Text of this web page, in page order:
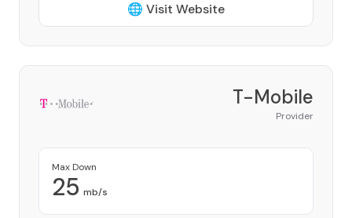
🌐 Visit Website
T-Mobile
Provider
Max Down
25 mb/s